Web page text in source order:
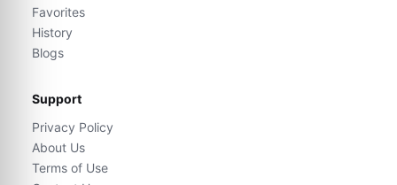
Favorites
History
Blogs
Support
Privacy Policy
About Us
Terms of Use